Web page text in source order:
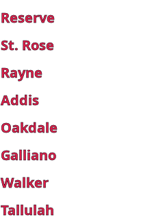
Reserve
St. Rose
Rayne
Addis
Oakdale
Galliano
Walker
Tallulah